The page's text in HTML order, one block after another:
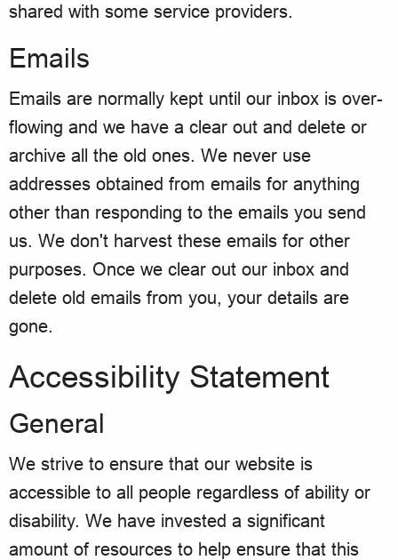
shared with some service providers.
Emails
Emails are normally kept until our inbox is over-
flowing and we have a clear out and delete or
archive all the old ones. We never use
addresses obtained from emails for anything
other than responding to the emails you send
us. We don't harvest these emails for other
purposes. Once we clear out our inbox and
delete old emails from you, your details are
gone.
Accessibility Statement
General
We strive to ensure that our website is
accessible to all people regardless of ability or
disability. We have invested a significant
amount of resources to help ensure that this